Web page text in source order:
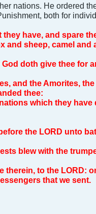
nations. He ordered
both for
have, and spare
and sheep, camel and
doth give thee for
and the Amorites,
thee:
which they
the LORD unto
blew with the
to the LORD:
that we sent.